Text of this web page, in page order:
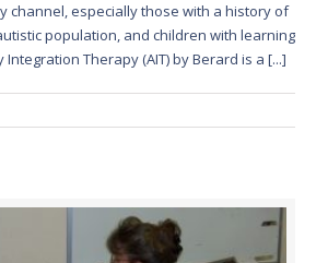
channel, especially those with a history of
population, and children with learning
Therapy (AIT) by Berard is a [...]